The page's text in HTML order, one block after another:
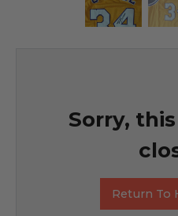
Sorry,
Return To